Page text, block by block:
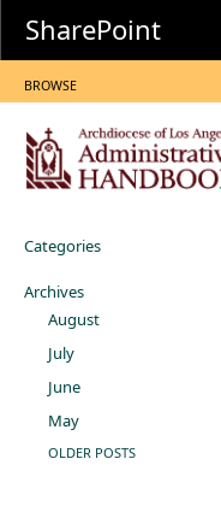
SharePoint
BROWSE
Categories
Archives
August
July
June
May
OLDER POSTS